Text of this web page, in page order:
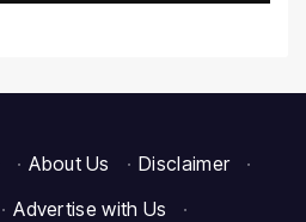
· About Us · Disclaimer
·
· Advertise with Us
·